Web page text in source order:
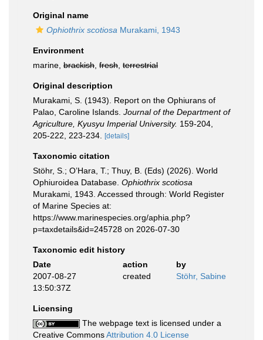
Original name
Ophiothrix scotiosa Murakami, 1943
Environment
marine, brackish fresh terrestrial
Original description
Murakami, S. (1943). Report on the Ophiurans of
Palao, Caroline Islands. Journal of the Department of
Agriculture, Kyusyu Imperial University. 159-204,
205-222, 223-234.
[details]
Taxonomic citation
Stöhr, S.; O’Hara, T.; Thuy, B. (Eds) (2026). World
Ophiuroidea Database. Ophiothrix scotiosa
Murakami, 1943. Accessed through: World Register
of Marine Species at:
https://www.marinespecies.org/aphia.php?
p=taxdetails&id=245728 on 2026-07-30
Taxonomic edit history
Date
action
by
2007-08-27
13:50:37Z
created Stöhr, Sabine
Licensing
The webpage text is licensed under a
Creative CommonsAttribution 4.0 License